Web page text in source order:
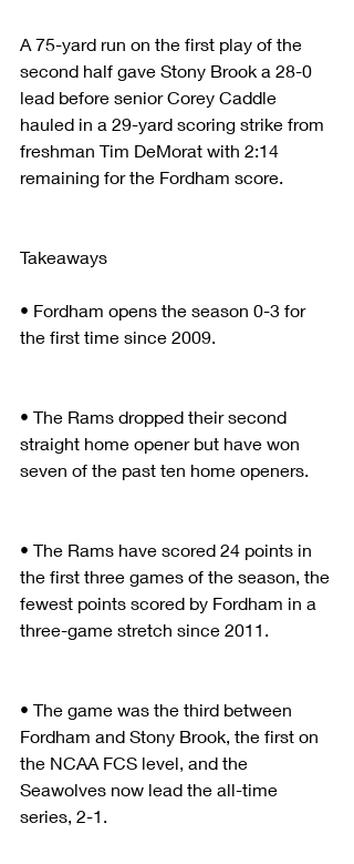
A 75-yard run on the first play of the
second half gave Stony Brook a 28-0
lead before senior Corey Caddle
hauled in a 29-yard scoring strike from
freshman Tim DeMorat with 2:14
remaining for the Fordham score.
Takeaways
• Fordham opens the season 0-3 for
the first time since 2009.
• The Rams dropped their second
straight home opener but have won
seven of the past ten home openers.
• The Rams have scored 24 points in
the first three games of the season, the
fewest points scored by Fordham in a
three-game stretch since 2011.
• The game was the third between
Fordham and Stony Brook, the first on
the NCAA FCS level, and the
Seawolves now lead the all-time
series, 2-1.